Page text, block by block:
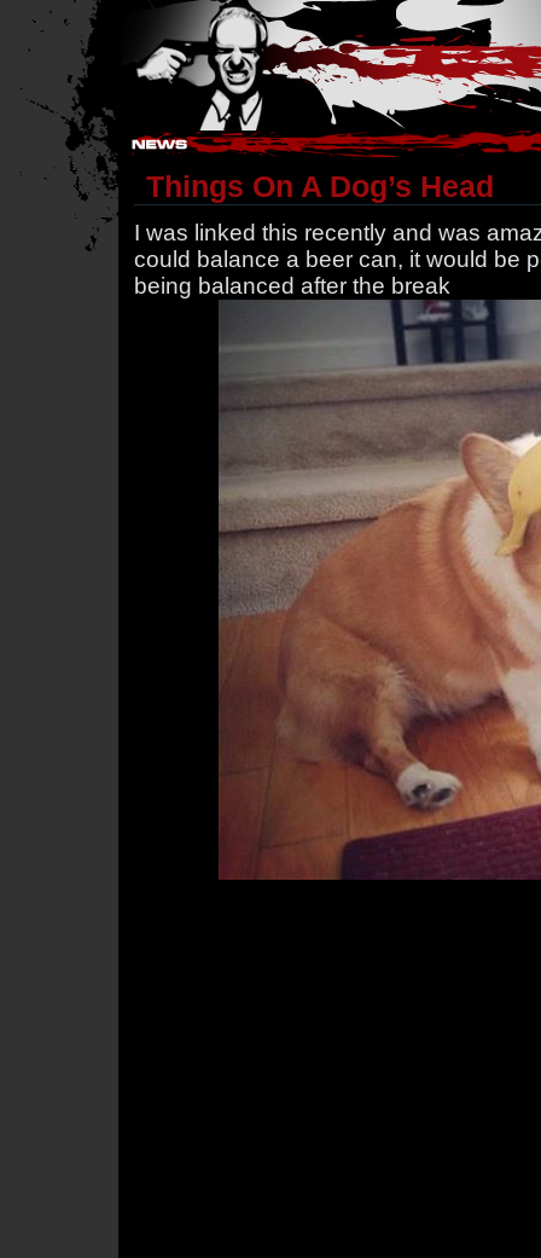
Hostile Takeover - #Hostile @ irc.gamesurge.net
Things On A Dog’s Head
I was linked this recently and was
could balance a beer can, it would be
being balanced after the break